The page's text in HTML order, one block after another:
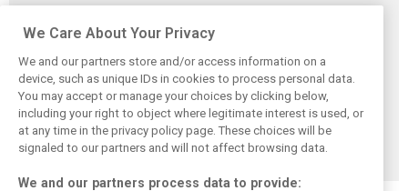
Vowles defends
struggling
Williams: ‘Positive
changes are
masked’
Sainz: Williams
struggles an ‘eye
opener’ but
turnaround
achievable
Sainz and Albon
admit Williams
2026 targets are
now out of reach
We Care About Your Privacy
We and our partners store and/or access information on a
device, such as unique IDs in cookies to process personal data.
You may accept or manage your choices by clicking below,
including your right to object where legitimate interest is used, or
at any time in the privacy policy page. These choices will be
signaled to our partners and will not affect browsing data.
We and our partners process data to provide: